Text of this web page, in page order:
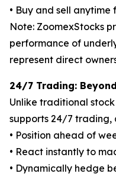
• Buy and sell
Note: ZoomexStocks
performance of
represent direct
24/7 Trading:
Unlike traditional
supports 24/7 trading,
• Position ahead of
• React instantly to
• Dynamically hedge